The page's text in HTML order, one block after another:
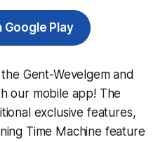
Google Play
Gent-Wevelgem and
our mobile app! The
exclusive features,
Time Machine feature